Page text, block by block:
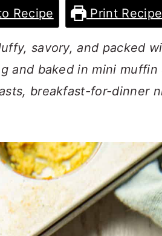
Recipe Print Recipe
savory, and packed
and baked in mini muffin
breakfast-for-dinner